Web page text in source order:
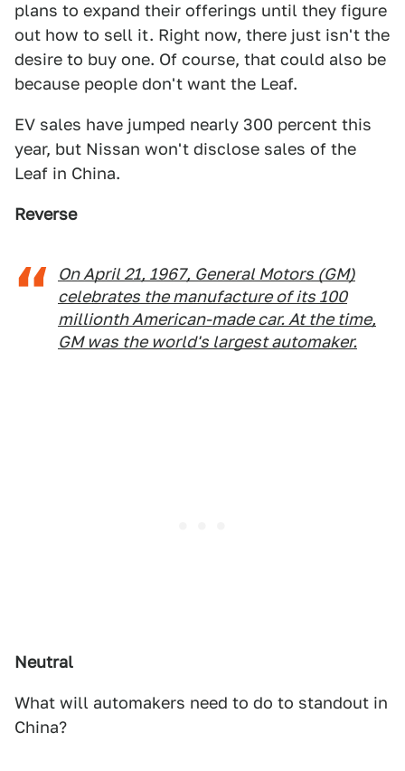
plans to expand their offerings until they figure
out how to sell it. Right now, there just isn't the
desire to buy one. Of course, that could also be
because people don't want the Leaf.
EV sales have jumped nearly 300 percent this
year, but Nissan won't disclose sales of the
Leaf in China.
Reverse
On April 21, 1967, General Motors (GM)
celebrates the manufacture of its 100
millionth American-made car. At the time,
GM was the world's largest automaker.
Neutral
What will automakers need to do to standout in
China?